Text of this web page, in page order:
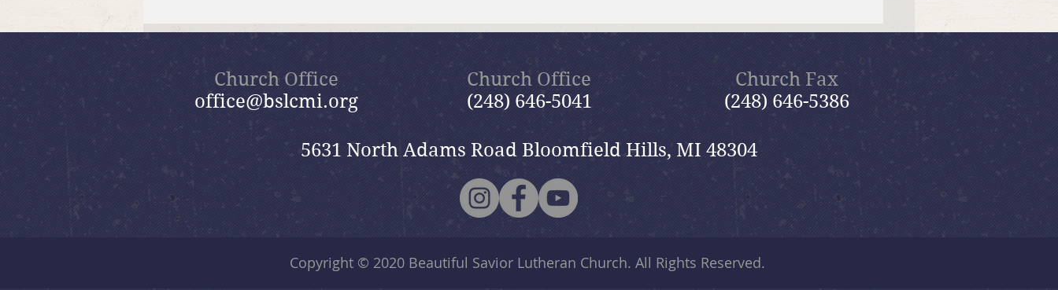
July 26, 2026 Summer in the
Psalms: “God Is Our Refuge”
Psalms: “The Lord is My
July 12, 2026 Summer in the
Psalms: “Fools Ignore God”
Church Office
office@bslcmi.org
Church Office
(248) 646-5041
Church Fax
(248) 646-5386
5631 North Adams Road Bloomfield Hills, MI 48304
Copyright © 2020 Beautiful Savior Lutheran Church. All Rights Reserved.